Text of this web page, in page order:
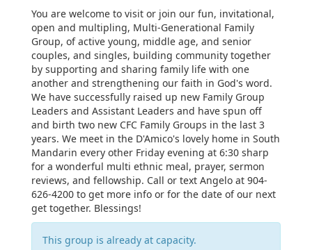
You are welcome to visit or join our fun, invitational,
open and multipling, Multi-Generational Family
Group, of active young, middle age, and senior
couples, and singles, building community together
by supporting and sharing family life with one
another and strengthening our faith in God's word.
We have successfully raised up new Family Group
Leaders and Assistant Leaders and have spun off
and birth two new CFC Family Groups in the last 3
years. We meet in the D'Amico's lovely home in South
Mandarin every other Friday evening at 6:30 sharp
for a wonderful multi ethnic meal, prayer, sermon
reviews, and fellowship. Call or text Angelo at 904-
626-4200 to get more info or for the date of our next
get together. Blessings!
This group is already at capacity.